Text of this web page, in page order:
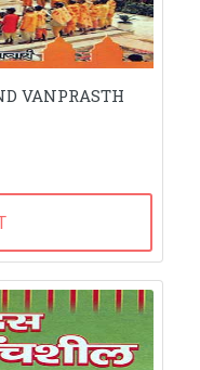
VANPRASTH